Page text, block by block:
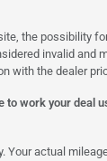
the possibility
invalid
with the dealer
work your deal
actual